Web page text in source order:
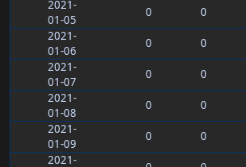
2021-
01-05
0 0
2021-
01-06
0 0
2021-
01-07
0 0
2021-
01-08
0 0
2021-
01-09
0 0
2021-